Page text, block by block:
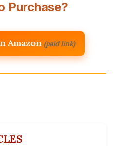
Purchase?
Amazon (paid link)